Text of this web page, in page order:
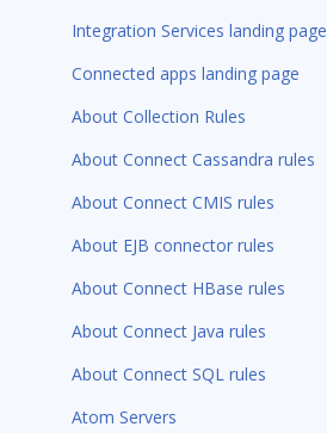
Integration Services landing page
Connected apps landing page
About Collection Rules
About Connect Cassandra rules
About Connect CMIS rules
About EJB connector rules
About Connect HBase rules
About Connect Java rules
About Connect SQL rules
Atom Servers